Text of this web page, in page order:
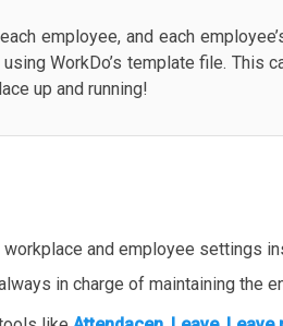
employee, and each
WorkDo’s template file. This
up and running!
and employee settings
in charge of maintaining the